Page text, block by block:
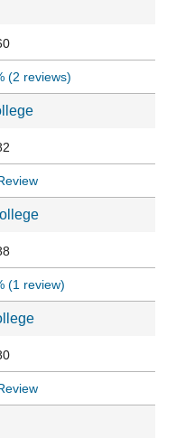
(2 reviews)
(1 review)